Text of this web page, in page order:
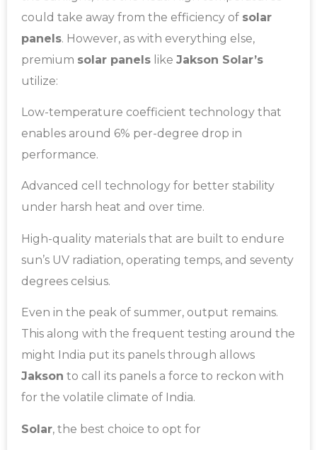
could take away from the efficiency of solar
panels. However, as with everything else,
premium solar panels like Jakson Solar’s
utilize:
Low-temperature coefficient technology that
enables around 6% per-degree drop in
performance.
Advanced cell technology for better stability
under harsh heat and over time.
High-quality materials that are built to endure
sun’s UV radiation, operating temps, and seventy
degrees celsius.
Even in the peak of summer, output remains.
This along with the frequent testing around the
might India put its panels through allows
Jakson to call its panels a force to reckon with
for the volatile climate of India.
Solar, the best choice to opt for